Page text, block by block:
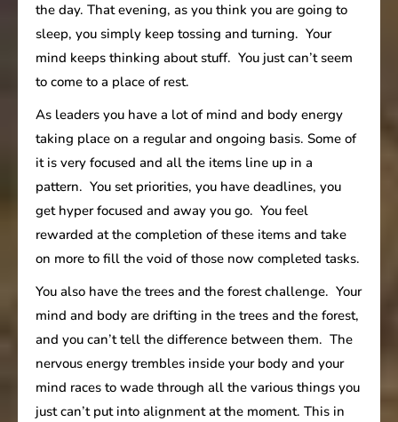
the day. That evening, as you think you are going to
sleep, you simply keep tossing and turning. Your
mind keeps thinking about stuff. You just can’t seem
to come to a place of rest.
As leaders you have a lot of mind and body energy
taking place on a regular and ongoing basis. Some of
it is very focused and all the items line up in a
pattern. You set priorities, you have deadlines, you
get hyper focused and away you go. You feel
rewarded at the completion of these items and take
on more to fill the void of those now completed tasks.
You also have the trees and the forest challenge. Your
mind and body are drifting in the trees and the forest,
and you can’t tell the difference between them. The
nervous energy trembles inside your body and your
mind races to wade through all the various things you
just can’t put into alignment at the moment. This in